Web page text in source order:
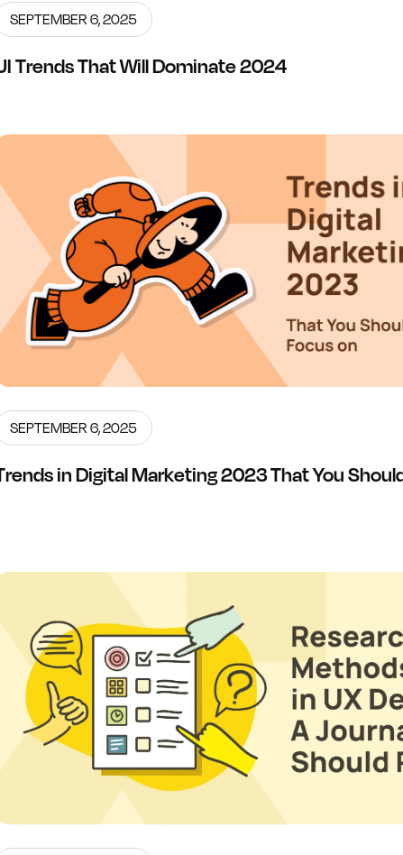
SEPTEMBER 6, 2025
Trends That Will Dominate 2024
SEPTEMBER 6, 2025
in Digital Marketing 2023 That You